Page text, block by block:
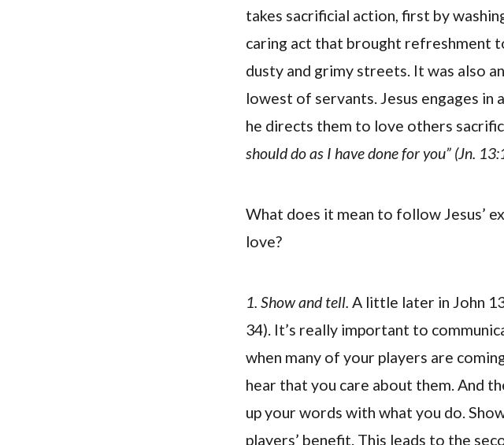
takes sacrificial action, first by
caring act that brought refreshment
dusty and grimy streets. It was also
lowest of servants. Jesus engages in
he directs them to love others
should do as I have done for you” (Jn.
What does it mean to follow Jesus’
love?
1. Show and tell. A little later in John
34). It’s really important to
when many of your players are
hear that you care about them. And
up your words with what you do.
players’ benefit. This leads to the